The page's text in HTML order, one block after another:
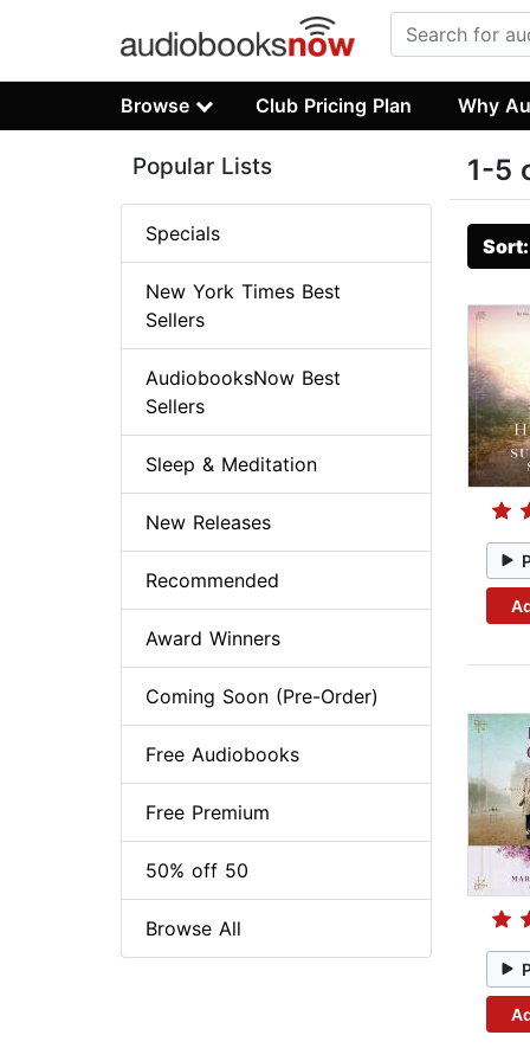
Browse Club Pricing Plan Why
1-5
Popular Lists
Specials
New York Times Best
Sellers
AudiobooksNow Best
Sellers
Sleep & Meditation
New Releases
Recommended
Award Winners
Coming Soon (Pre-Order)
Free Audiobooks
Free Premium
50% off 50
Browse All